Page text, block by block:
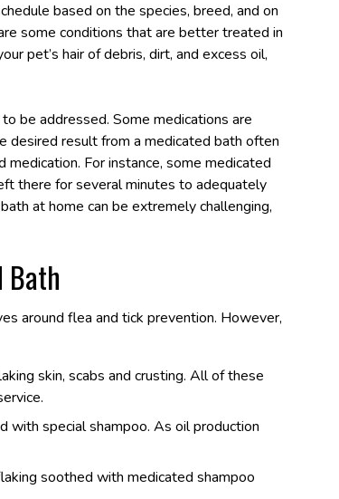
based on the species, breed, and on
some conditions that are better treated in
pet’s hair of debris, dirt, and excess oil,
be addressed. Some medications are
desired result from a medicated bath often
For instance, some medicated
there for several minutes to adequately
at home can be extremely challenging,
Bath
around flea and tick prevention. However,
skin, scabs and crusting. All of these
with special shampoo. As oil production
soothed with medicated shampoo